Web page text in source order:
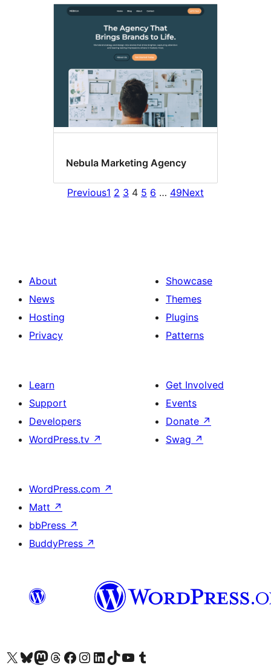
Nebula Marketing Agency
Previous1 2 3 4 5 6 … 49Next
About
News
Hosting
Privacy
Showcase
Themes
Plugins
Patterns
Learn
Support
Developers
WordPress.tv ↗
Get Involved
Events
Donate ↗
Swag ↗
WordPress.com ↗
Matt ↗
bbPress ↗
BuddyPress ↗
Visit our X (formerly Twitter) account
Visit our Bluesky account
Visit our Mastodon account
Visit our Threads account
Visit our Facebook page
Visit our Instagram account
Visit our LinkedIn account
Visit our TikTok account
Visit our YouTube channel
Visit our Tumblr account